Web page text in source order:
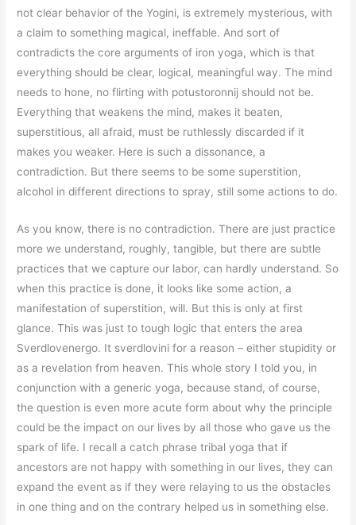
not clear behavior of the Yogini, is extremely mysterious, with
a claim to something magical, ineffable. And sort of
contradicts the core arguments of iron yoga, which is that
everything should be clear, logical, meaningful way. The mind
needs to hone, no flirting with potustoronnij should not be.
Everything that weakens the mind, makes it beaten,
superstitious, all afraid, must be ruthlessly discarded if it
makes you weaker. Here is such a dissonance, a
contradiction. But there seems to be some superstition,
alcohol in different directions to spray, still some actions to do.
As you know, there is no contradiction. There are just practice
more we understand, roughly, tangible, but there are subtle
practices that we capture our labor, can hardly understand. So
when this practice is done, it looks like some action, a
manifestation of superstition, will. But this is only at first
glance. This was just to tough logic that enters the area
Sverdlovenergo. It sverdlovini for a reason – either stupidity or
as a revelation from heaven. This whole story I told you, in
conjunction with a generic yoga, because stand, of course,
the question is even more acute form about why the principle
could be the impact on our lives by all those who gave us the
spark of life. I recall a catch phrase tribal yoga that if
ancestors are not happy with something in our lives, they can
expand the event as if they were relaying to us the obstacles
in one thing and on the contrary helped us in something else.